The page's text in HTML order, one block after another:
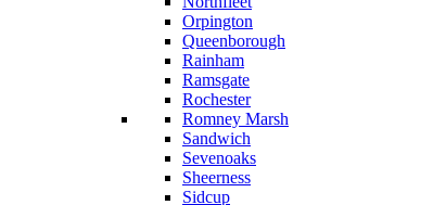
Orpington
Queenborough
Rainham
Ramsgate
Rochester
Romney Marsh
Sandwich
Sevenoaks
Sheerness
Sidcup